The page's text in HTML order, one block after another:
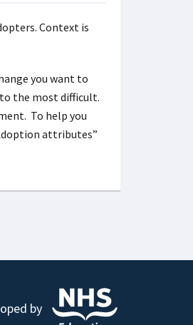
Context is
you want to
the most difficult.
To help you
attributes”
by